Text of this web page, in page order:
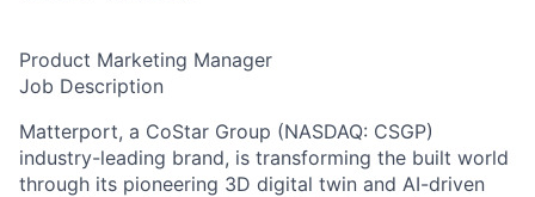
Product Marketing Manager
Job Description
Matterport, a CoStar Group (NASDAQ: CSGP)
industry-leading brand, is transforming the built world
through its pioneering 3D digital twin and AI-driven